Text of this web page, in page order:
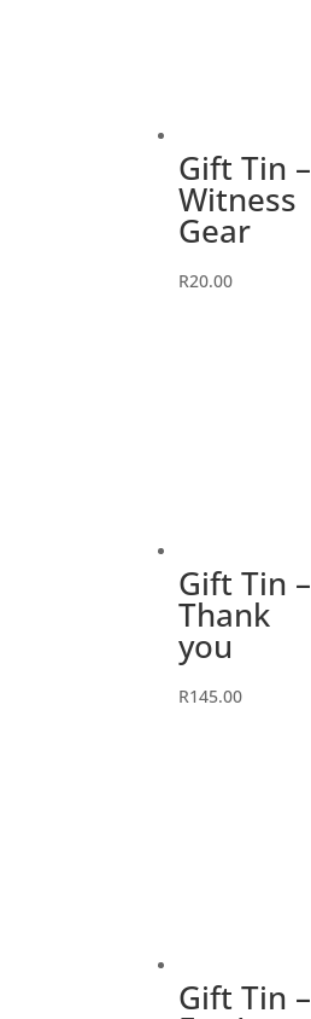
Gift Tin –
Witness
Gear
R20.00
Gift Tin –
Thank
you
R145.00
Gift Tin –